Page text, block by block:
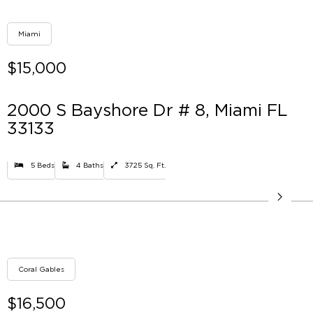
Miami
$15,000
2000 S Bayshore Dr # 8, Miami FL
33133
5 Beds 4 Baths 3725 Sq. Ft.
Coral Gables
$16,500